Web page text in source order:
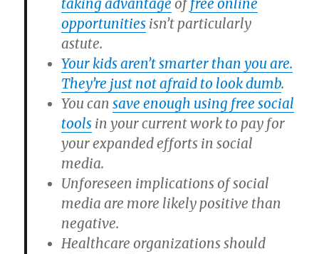
taking advantage offree online
opportunities isn’t particularly
astute.
Your kids aren’t smarter than you are.
They’re just not afraid to look dumb.
You cansave enough using free social
tools in your current work to pay for
your expanded efforts in social
media.
Unforeseen implications of social
media are more likely positive than
negative.
Healthcare organizations should